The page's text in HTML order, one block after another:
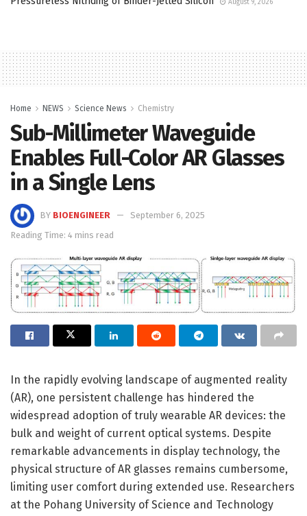
August 9, 2026
Home NEWS Science News Chemistry
Sub-Millimeter Waveguide
Enables Full-Color AR Glasses
in a Single Lens
BY BIOENGINEER
September 6, 2025
Reading Time: 4 mins read
In the rapidly evolving landscape of augmented reality
(AR), one persistent challenge has hindered the
widespread adoption of truly wearable AR devices: the
bulk and weight of current optical systems. Despite
remarkable advancements in display technology, the
physical structure of AR glasses remains cumbersome,
limiting user comfort during extended use. Researchers
at the Pohang University of Science and Technology